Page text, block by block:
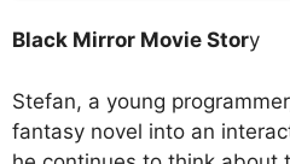
Black Mirror Movie Story
Stefan, a young
fantasy novel into an